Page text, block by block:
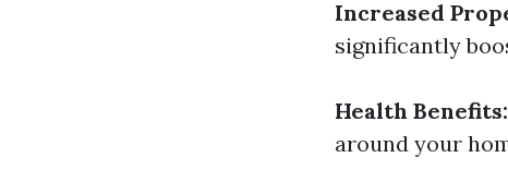
Increased
significantly
Health Benefits:
around your